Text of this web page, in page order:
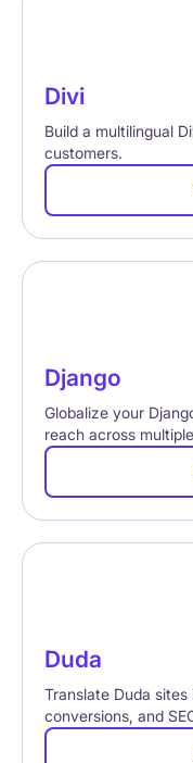
Divi
Build a multilingual
customers.
Django
Globalize your
reach across
Duda
Translate Duda
conversions, and